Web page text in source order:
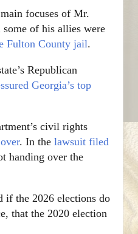
focuses of Mr.
of his allies were
Fulton County jail.
Republican
Georgia’s top
civil rights
. In the lawsuit filed
handing over the
if the 2026 elections do
that the 2020 election